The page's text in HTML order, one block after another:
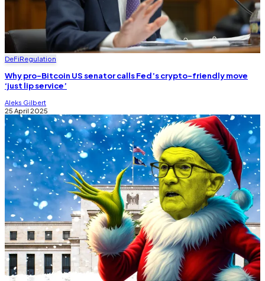
DeFiRegulation
Why pro-Bitcoin US senator calls Fed’s crypto-friendly move
‘just lip service’
Aleks Gilbert
25 April 2025